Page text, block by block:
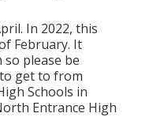
In 2022, this
February. It
please be
get to from
Schools in
Entrance High